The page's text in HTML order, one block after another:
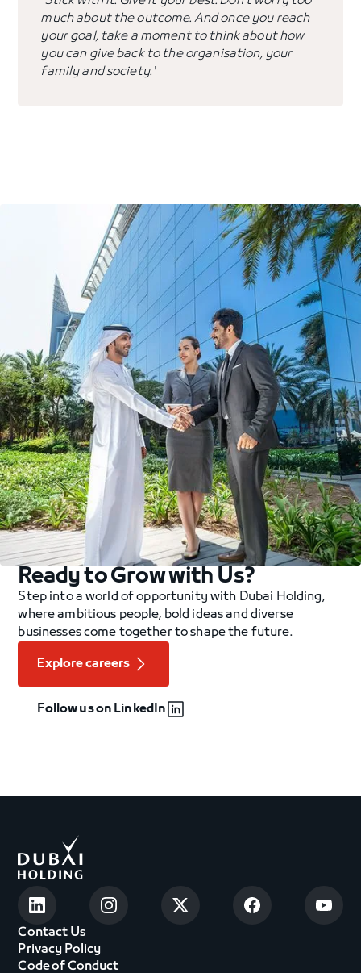
much about the outcome. And once you reach
your goal, take a moment to think about how
you can give back to the organisation, your
family and society. '
Ready to Grow with Us?
Step into a world of opportunity with Dubai Holding,
where ambitious people, bold ideas and diverse
businesses come together to shape the future.
Explore careers
Follow us on LinkedIn
Contact Us
Privacy Policy
Code of Conduct